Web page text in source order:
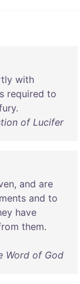
with
required to
.
of Lucifer
, and are
and to
have
them.
Word of God